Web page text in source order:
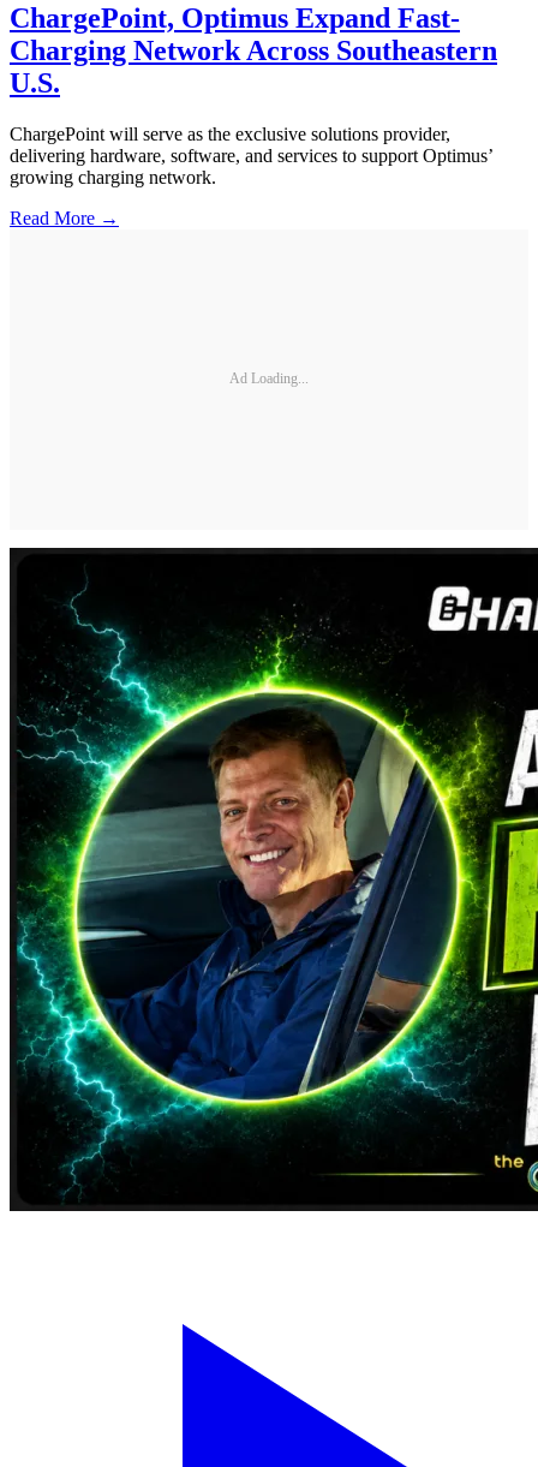
ChargePoint, Optimus Expand Fast-
Charging Network Across Southeastern
U.S.
ChargePoint will serve as the exclusive solutions provider,
delivering hardware, software, and services to support Optimus’
growing charging network.
Read More →
Ad Loading...